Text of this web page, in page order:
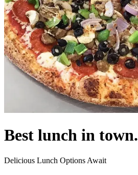
Best lunch in town.
Delicious Lunch Options Await